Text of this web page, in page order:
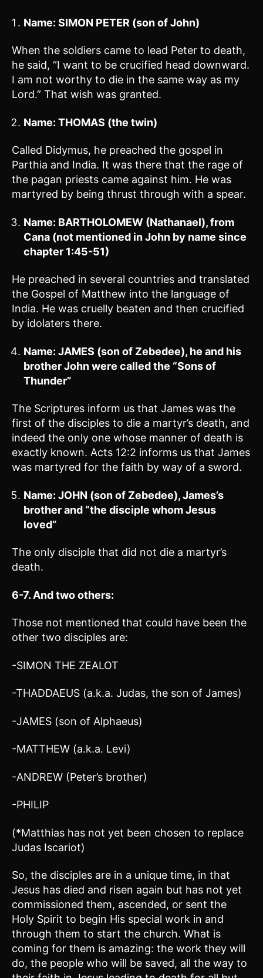
Name: SIMON PETER (son of John)
When the soldiers came to lead Peter to death,
he said, “I want to be crucified head downward.
I am not worthy to die in the same way as my
Lord.” That wish was granted.
Name: THOMAS (the twin)
Called Didymus, he preached the gospel in
Parthia and India. It was there that the rage of
the pagan priests came against him. He was
martyred by being thrust through with a spear.
Name: BARTHOLOMEW (Nathanael), from
Cana (not mentioned in John by name since
chapter 1:45-51)
He preached in several countries and translated
the Gospel of Matthew into the language of
India. He was cruelly beaten and then crucified
by idolaters there.
Name: JAMES (son of Zebedee), he and his
brother John were called the “Sons of
Thunder”
The Scriptures inform us that James was the
first of the disciples to die a martyr’s death, and
indeed the only one whose manner of death is
exactly known. Acts 12:2 informs us that James
was martyred for the faith by way of a sword.
Name: JOHN (son of Zebedee), James’s
brother and “the disciple whom Jesus
loved”
The only disciple that did not die a martyr’s
death.
6-7. And two others:
Those not mentioned that could have been the
other two disciples are:
-SIMON THE ZEALOT
-THADDAEUS (a.k.a. Judas, the son of James)
-JAMES (son of Alphaeus)
-MATTHEW (a.k.a. Levi)
-ANDREW (Peter’s brother)
-PHILIP
(*Matthias has not yet been chosen to replace
Judas Iscariot)
So, the disciples are in a unique time, in that
Jesus has died and risen again but has not yet
commissioned them, ascended, or sent the
Holy Spirit to begin His special work in and
through them to start the church. What is
coming for them is amazing: the work they will
do, the people who will be saved, all the way to